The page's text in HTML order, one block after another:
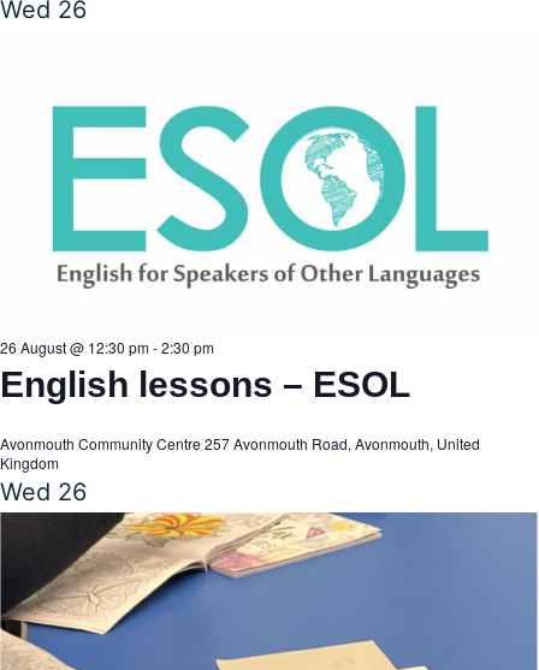
Wed 26
26 August @ 12:30 pm-2:30 pm
English lessons – ESOL
Avonmouth Community Centre 257 Avonmouth Road, Avonmouth, United
Kingdom
Wed 26